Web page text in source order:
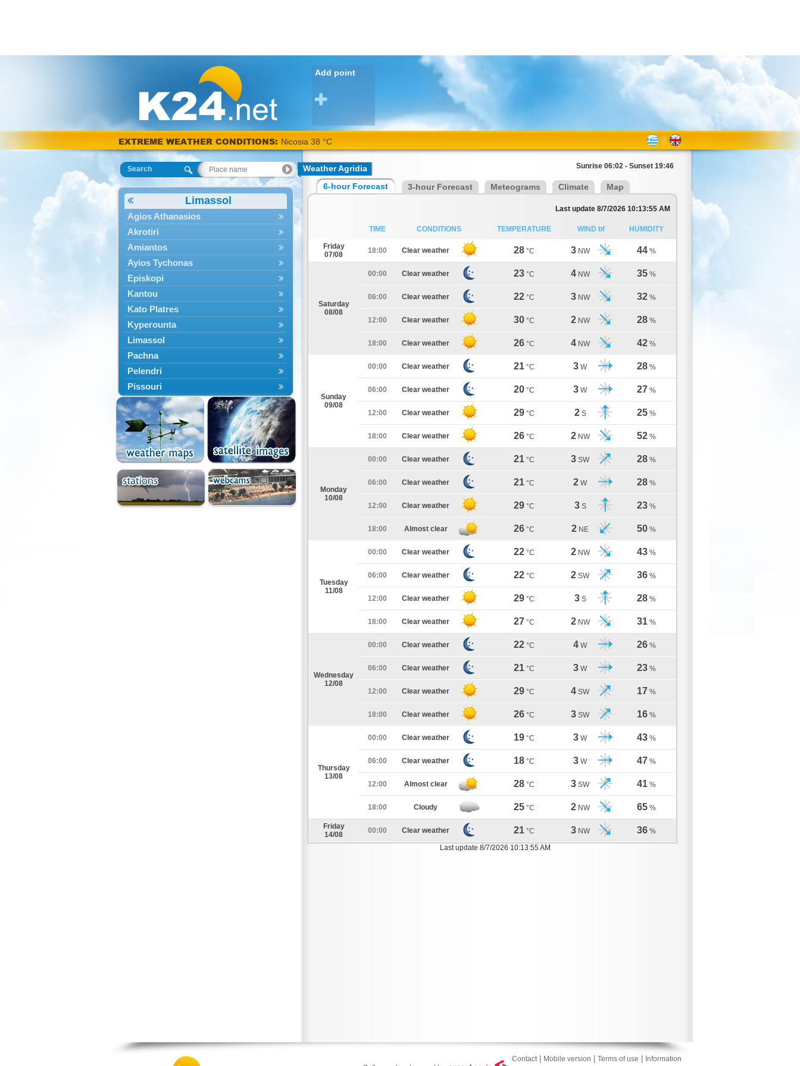
Add point
EXTREME WEATHER CONDITIONS: Nicosia 38 °C
Search
Limassol
Agios Athanasios
Akrotiri
Amiantos
Ayios Tychonas
Episkopi
Kantou
Kato Platres
Kyperounta
Limassol
Pachna
Pelendri
Pissouri
Troodos
Vouni
Yermasoyia
Weather Agridia Sunrise 06:02 - Sunset 19:46
6-hour Forecast 3-hour Forecast Meteograms Climate Map
Last update 8/7/2026 10:13:55 AM
TIME CONDITIONS TEMPERATURE WIND bf HUMIDITY
Friday
07/08
18:00 Clear weather 28 °C 3 NW 44 %
Saturday
08/08
00:00 Clear weather 23 °C 4 NW 35 %
06:00 Clear weather 22 °C 3 NW 32 %
12:00 Clear weather 30 °C 2 NW 28 %
18:00 Clear weather 26 °C 4 NW 42 %
Sunday
09/08
00:00 Clear weather 21 °C 3 W 28 %
06:00 Clear weather 20 °C 3 W 27 %
12:00 Clear weather 29 °C 2 S 25 %
18:00 Clear weather 26 °C 2 NW 52 %
Monday
10/08
00:00 Clear weather 21 °C 3 SW 28 %
06:00 Clear weather 21 °C 2 W 28 %
12:00 Clear weather 29 °C 3 S 23 %
18:00 Almost clear 26 °C 2 NE 50 %
Tuesday
11/08
00:00 Clear weather 22 °C 2 NW 43 %
06:00 Clear weather 22 °C 2 SW 36 %
12:00 Clear weather 29 °C 3 S 28 %
18:00 Clear weather 27 °C 2 NW 31 %
Wednesday
12/08
00:00 Clear weather 22 °C 4 W 26 %
06:00 Clear weather 21 °C 3 W 23 %
12:00 Clear weather 29 °C 4 SW 17 %
18:00 Clear weather 26 °C 3 SW 16 %
Thursday
13/08
00:00 Clear weather 19 °C 3 W 43 %
06:00 Clear weather 18 °C 3 W 47 %
12:00 Almost clear 28 °C 3 SW 41 %
18:00 Cloudy 25 °C 2 NW 65 %
Friday
14/08
00:00 Clear weather 21 °C 3 NW 36 %
Last update 8/7/2026 10:13:55 AM
Contact| Mobile version Terms of use
Information